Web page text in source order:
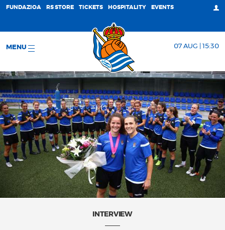
FUNDAZIOA RS STORE TICKETS HOSPITALITY EVENTS
MENU 07 AUG | 15:30
INTERVIEW